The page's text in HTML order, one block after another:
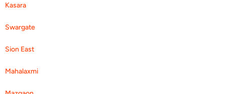
Kasara
Swargate
Sion East
Mahalaxmi